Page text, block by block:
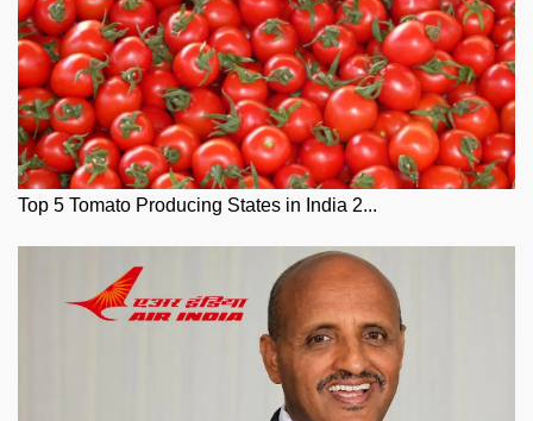
Top 5 Tomato Producing States in India 2...